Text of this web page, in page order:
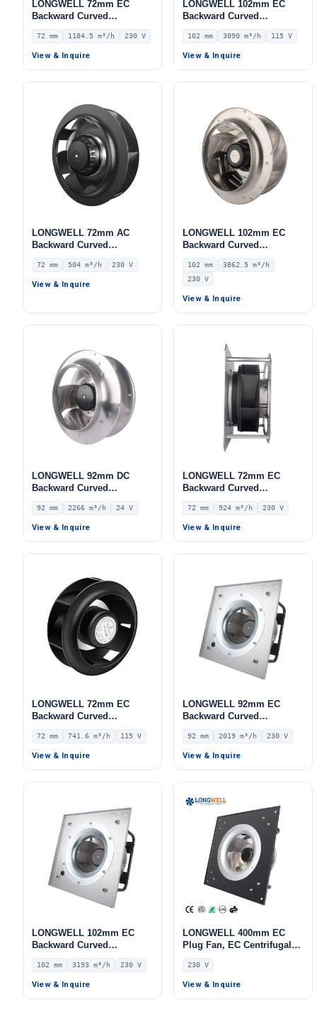
LONGWELL 72mm EC
Backward Curved
Centrifugal Fan, Industrial
Centrifugal Blower, 230V
IP55 0–10V/PWM Control,
72 mm 1184.5 m³/h 230 V
View & Inquire
LONGWELL 102mm EC
Backward Curved
Centrifugal Fan, Industrial
Centrifugal Blower, 115V
IP55 0–10V/PWM Control,
102 mm 3090 m³/h 115 V
View & Inquire
LONGWELL 72mm AC
Backward Curved
Centrifugal Fan, Industrial
Centrifugal Blower, 230V
IP44, 504 m³/h Airflow, 294
72 mm 504 m³/h 230 V
View & Inquire
LONGWELL 102mm EC
Backward Curved
Centrifugal Fan, Industrial
Centrifugal Blower, 230V
IP55 0–10V/PWM Control,
Pa Static Pressure –
102 mm
3862.5 m³/h
230 V
View & Inquire
LONGWELL 92mm DC
Backward Curved
Centrifugal Fan, Industrial
Centrifugal Blower, 24V 0–
10V/PWM Control, 2266
92 mm 2266 m³/h 24 V
View & Inquire
LONGWELL 72mm EC
Backward Curved
Centrifugal Fan, Industrial
Centrifugal Blower, 230V
IP54, 924 m³/h Airflow, 893
72 mm 924 m³/h 230 V
View & Inquire
LONGWELL 72mm EC
Backward Curved
Centrifugal Fan, Industrial
Centrifugal Blower, 115V
IP55 0–10V/PWM Control,
72 mm 741.6 m³/h 115 V
View & Inquire
LONGWELL 92mm EC
Backward Curved
Centrifugal Fan, Industrial
Centrifugal Blower, 230V
IP44, 2019 m³/h Airflow,
92 mm 2019 m³/h 230 V
View & Inquire
LONGWELL 102mm EC
Backward Curved
Centrifugal Fan, Industrial
Centrifugal Blower, 230V
IP55, 3193 m³/h Airflow,
102 mm 3193 m³/h 230 V
View & Inquire
LONGWELL 400mm EC
Plug Fan, EC Centrifugal
Blower Fan, 230V IP55, 700
W, Aluminum Alloy, Low
Noise, for AHU, FFU, Data
230 V
View & Inquire